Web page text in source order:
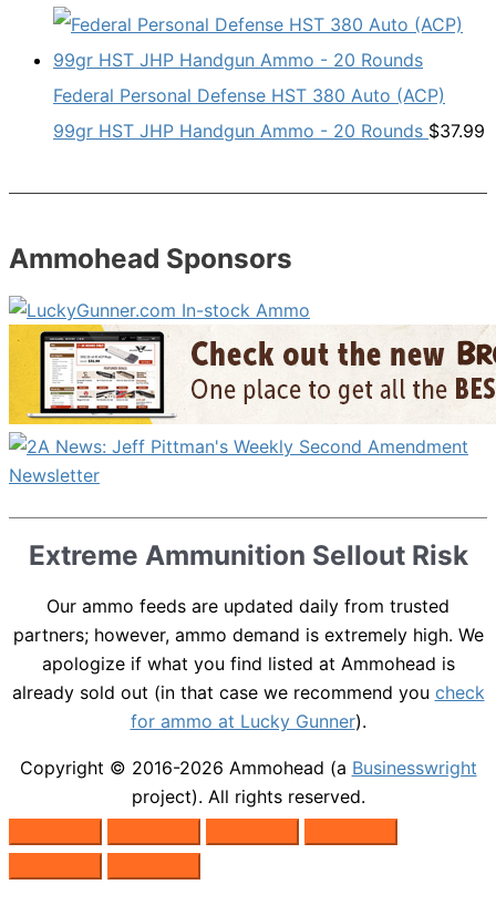
Federal Personal Defense HST 380 Auto (ACP)
99gr HST JHP Handgun Ammo - 20 Rounds $37.99
Ammohead Sponsors
Extreme Ammunition Sellout Risk
Our ammo feeds are updated daily from trusted
partners; however, ammo demand is extremely high. We
apologize if what you find listed at Ammohead is
already sold out (in that case we recommend you check
for ammo at Lucky Gunner).
Copyright © 2016-2026 Ammohead (a Businesswright
project). All rights reserved.